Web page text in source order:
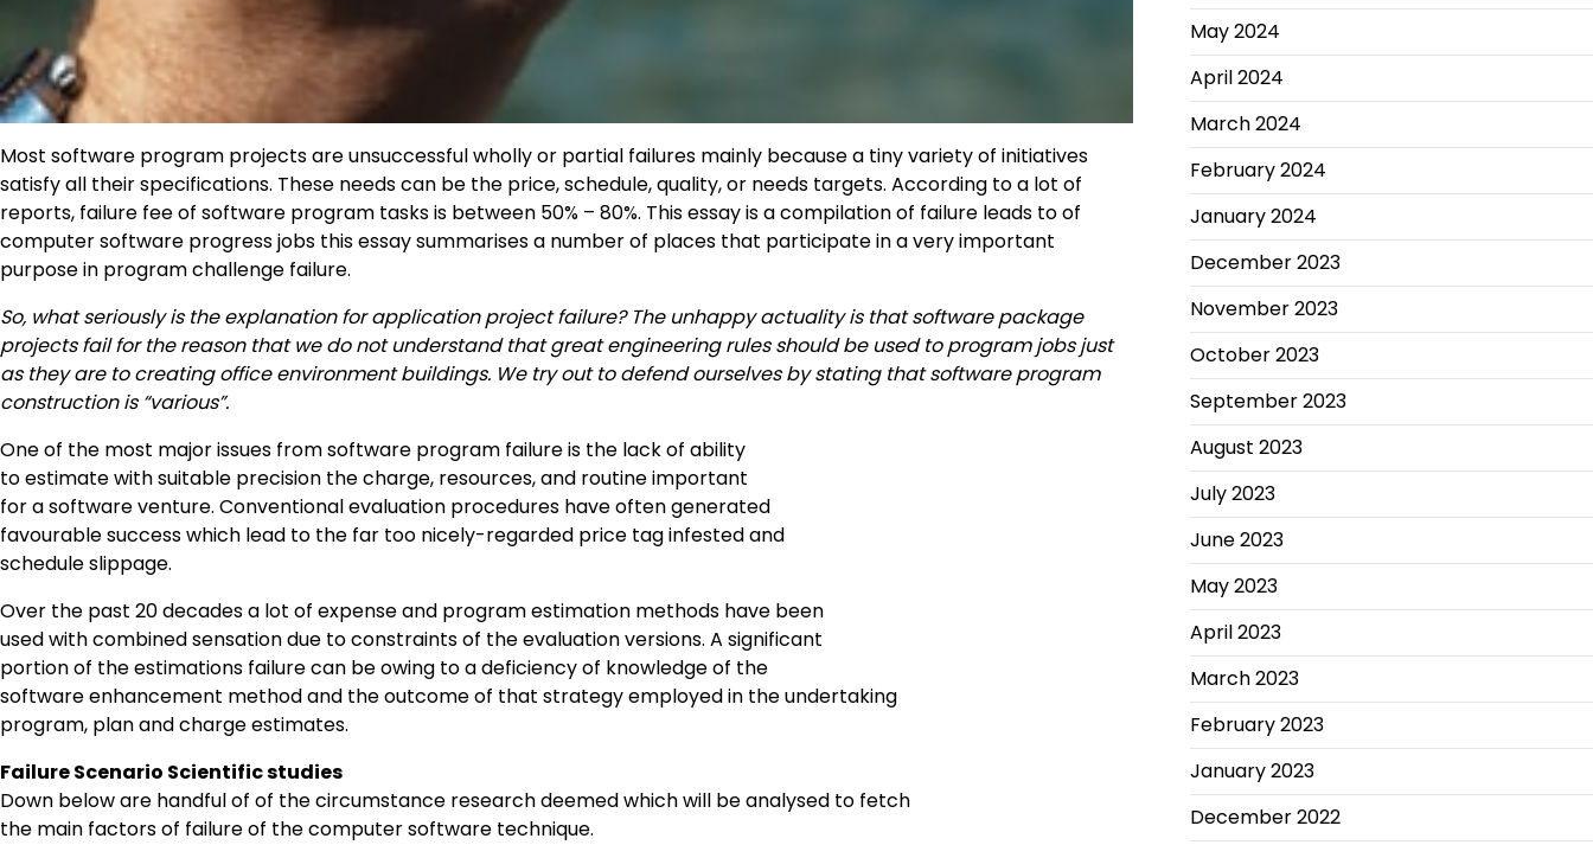
Most software program projects are unsuccessful wholly or partial failures mainly because a tiny variety of initiatives
satisfy all their specifications. These needs can be the price, schedule, quality, or needs targets. According to a lot of
reports, failure fee of software program tasks is between 50% – 80%. This essay is a compilation of failure leads to of
computer software progress jobs this essay summarises a number of places that participate in a very important
purpose in program challenge failure.
So, what seriously is the explanation for application project failure? The unhappy actuality is that software package
projects fail for the reason that we do not understand that great engineering rules should be used to program jobs just
as they are to creating office environment buildings. We try out to defend ourselves by stating that software program
construction is “various”.
One of the most major issues from software program failure is the lack of ability
to estimate with suitable precision the charge, resources, and routine important
for a software venture. Conventional evaluation procedures have often generated
favourable success which lead to the far too nicely-regarded price tag infested and
schedule slippage.
Over the past 20 decades a lot of expense and program estimation methods have been
used with combined sensation due to constraints of the evaluation versions. A significant
portion of the estimations failure can be owing to a deficiency of knowledge of the
software enhancement method and the outcome of that strategy employed in the undertaking
program, plan and charge estimates.
Failure Scenario Scientific studies
Down below are handful of of the circumstance research deemed which will be analysed to fetch
the main factors of failure of the computer software technique.
May 2024
April 2024
March 2024
February 2024
January 2024
December 2023
November 2023
October 2023
September 2023
August 2023
July 2023
June 2023
May 2023
April 2023
March 2023
February 2023
January 2023
December 2022